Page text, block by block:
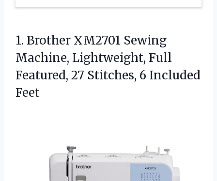
1. Brother XM2701 Sewing
Machine, Lightweight, Full
Featured, 27 Stitches, 6 Included
Feet